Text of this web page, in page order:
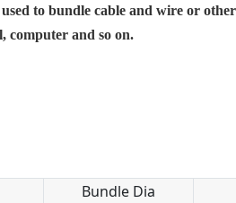
to bundle cable and wire or
computer and so on.
Bundle Dia